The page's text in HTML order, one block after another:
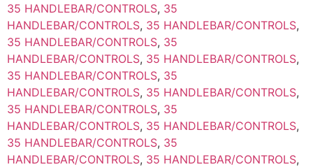
35 HANDLEBAR/CONTROLS, 35
HANDLEBAR/CONTROLS, 35 HANDLEBAR/CONTROLS,
35 HANDLEBAR/CONTROLS, 35
HANDLEBAR/CONTROLS, 35 HANDLEBAR/CONTROLS,
35 HANDLEBAR/CONTROLS, 35
HANDLEBAR/CONTROLS, 35 HANDLEBAR/CONTROLS,
35 HANDLEBAR/CONTROLS, 35
HANDLEBAR/CONTROLS, 35 HANDLEBAR/CONTROLS,
35 HANDLEBAR/CONTROLS, 35
HANDLEBAR/CONTROLS, 35 HANDLEBAR/CONTROLS,